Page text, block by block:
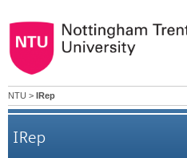
NTU > IRep
IRep